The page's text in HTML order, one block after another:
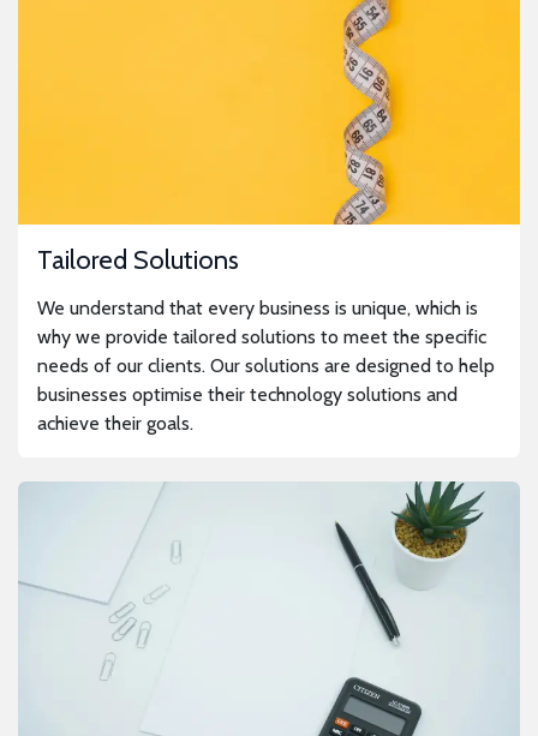
Tailored Solutions
We understand that every business is unique, which is
why we provide tailored solutions to meet the specific
needs of our clients. Our solutions are designed to help
businesses optimise their technology solutions and
achieve their goals.